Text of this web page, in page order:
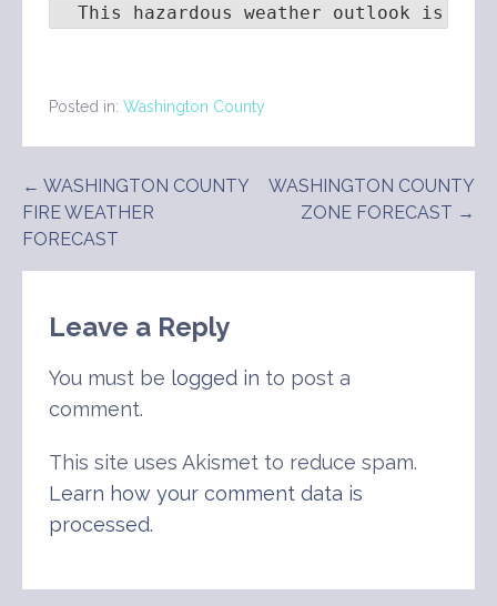
This hazardous weather outlook is
Posted in: Washington County
Post
navigation
← WASHINGTON COUNTY
FIRE WEATHER
FORECAST
WASHINGTON COUNTY
ZONE FORECAST →
Leave a Reply
You must be logged in to post a
comment.
This site uses Akismet to reduce spam.
Learn how your comment data is
processed.